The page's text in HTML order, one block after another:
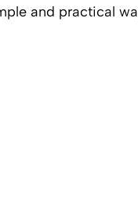
and practical